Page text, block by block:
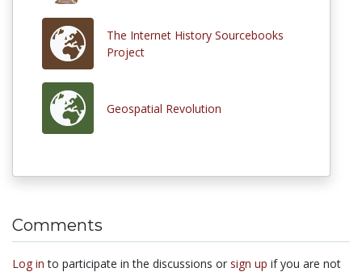
The Internet History Sourcebooks
Project
Geospatial Revolution
Comments
Log in to participate in the discussions or sign up if you are not